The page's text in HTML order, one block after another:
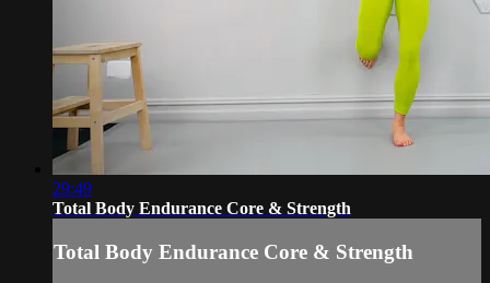
29:49
Total Body Endurance Core & Strength
Total Body Endurance Core & Strength